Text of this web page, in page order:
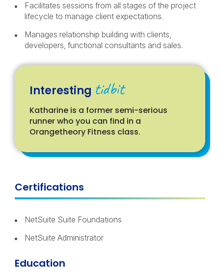
Facilitates sessions from all stages of the project
lifecycle to manage client expectations.
Manages relationship building with clients,
developers, functional consultants and sales.
Interesting tidbit
Katharine is a former semi-serious
runner who you can find in a
Orangetheory Fitness class.
Certifications
NetSuite Suite Foundations
NetSuite Administrator
Education